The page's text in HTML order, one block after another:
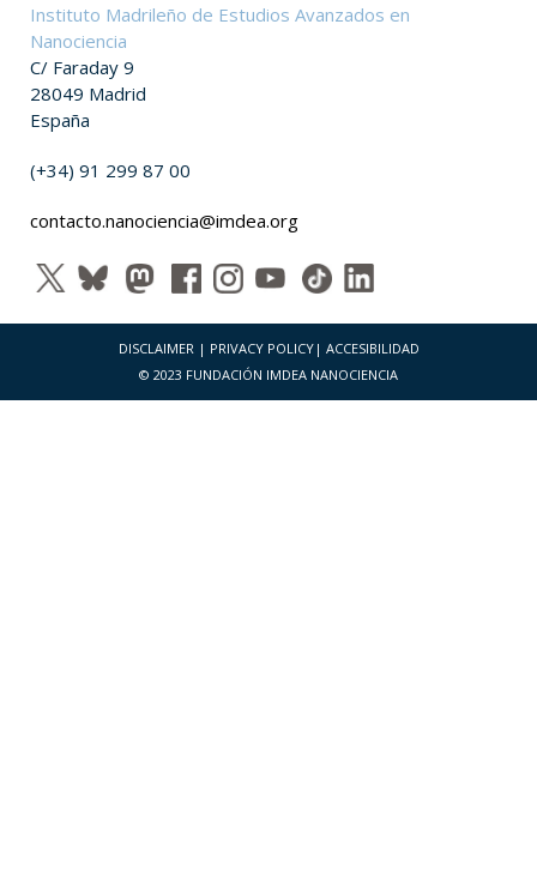
Instituto Madrileño de Estudios Avanzados en
Nanociencia
C/ Faraday 9
28049 Madrid
España
(+34) 91 299 87 00
contacto.nanociencia@imdea.org
DISCLAIMER | PRIVACY POLICY| ACCESIBILIDAD
© 2023 FUNDACIÓN IMDEA NANOCIENCIA